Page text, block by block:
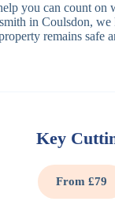
you can count on
in Coulsdon,
remains safe
Key
From £79